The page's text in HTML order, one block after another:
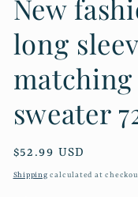
New
long
sweater
Regular
price
$52.99 USD
Shipping calculated at